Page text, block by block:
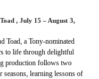
, July 15 – August 3,
Toad, a Tony-nominated
to life through delightful
production follows two
seasons, learning lessons of